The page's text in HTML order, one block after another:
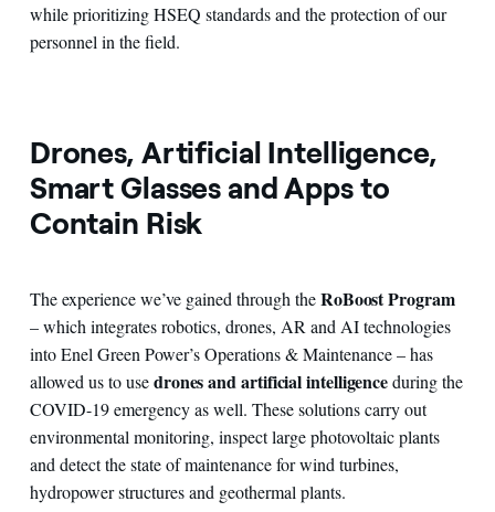
while prioritizing HSEQ standards and the protection of our
personnel in the field.
Drones, Artificial Intelligence,
Smart Glasses and Apps to
Contain Risk
The experience we’ve gained through theRoBoost Program
– which integrates robotics, drones, AR and AI technologies
into Enel Green Power’s Operations & Maintenance – has
allowed us to usedrones and artificial intelligenceduring the
COVID-19 emergency as well. These solutions carry out
environmental monitoring, inspect large photovoltaic plants
and detect the state of maintenance for wind turbines,
hydropower structures and geothermal plants.